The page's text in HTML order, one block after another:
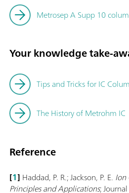
Metrosep A Supp 10
Your knowledge take-
Tips and Tricks for IC
The History of Metrohm IC
Reference
[1] Haddad, P. R.; Jackson, P. E. Ion
Principles and Applications;